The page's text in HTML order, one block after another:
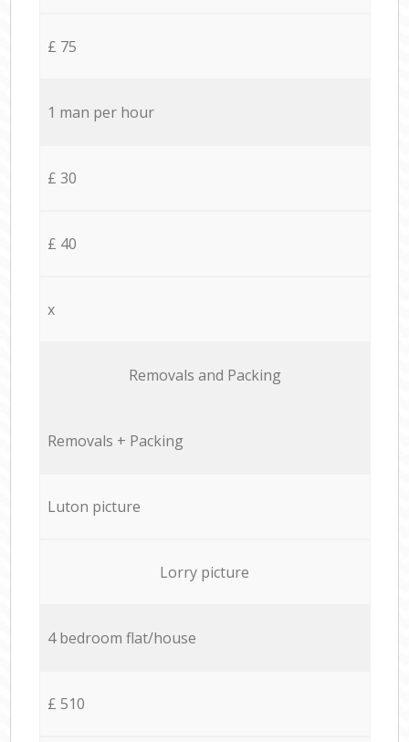
£ 75
1 man per hour
£ 30
£ 40
x
Removals and Packing
Removals + Packing
Luton picture
Lorry picture
4 bedroom flat/house
£ 510